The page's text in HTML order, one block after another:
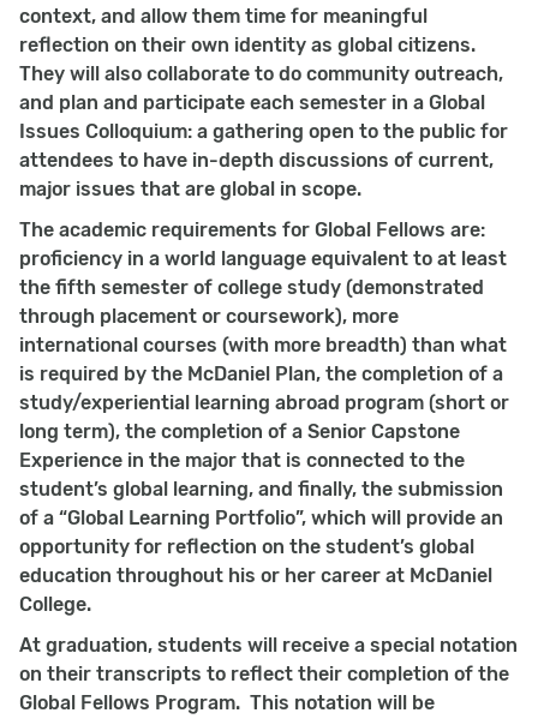
context, and allow them time for meaningful
reflection on their own identity as global citizens.
They will also collaborate to do community outreach,
and plan and participate each semester in a Global
Issues Colloquium: a gathering open to the public for
attendees to have in-depth discussions of current,
major issues that are global in scope.
The academic requirements for Global Fellows are:
proficiency in a world language equivalent to at least
the fifth semester of college study (demonstrated
through placement or coursework), more
international courses (with more breadth) than what
is required by the McDaniel Plan, the completion of a
study/experiential learning abroad program (short or
long term), the completion of a Senior Capstone
Experience in the major that is connected to the
student’s global learning, and finally, the submission
of a “Global Learning Portfolio”, which will provide an
opportunity for reflection on the student’s global
education throughout his or her career at McDaniel
College.
At graduation, students will receive a special notation
on their transcripts to reflect their completion of the
Global Fellows Program. This notation will be